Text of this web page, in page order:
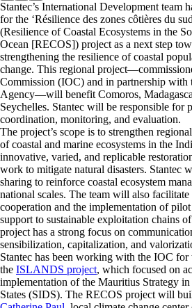
Stantec’s International Development team
for the ‘Résilience des zones côtières du
(Resilience of Coastal Ecosystems in the
Ocean [RECOS]) project as a next step
strengthening the resilience of coastal
change. This regional
Commission (IOC) and in partnership with
Agency—will benefit Comoros,
Seychelles. Stantec will be responsible for
coordination, monitoring, and evaluation.
The project’s scope is to strengthen
of coastal and marine ecosystems in the
innovative, varied, and replicable
work to mitigate natural disasters. Stantec
sharing to reinforce coastal ecosystem
national scales. The team will also
cooperation and the implementation of
support to sustainable exploitation chains
project has a strong focus on
sensibilization, capitalization, and
Stantec has been working with the IOC for
the ISLANDS project, which focused on
implementation of the Mauritius Strategy
States (SIDS). The RECOS project will